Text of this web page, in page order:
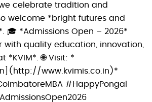
celebrate tradition and
welcome *bright futures and
🎓 *Admissions Open – 2026*
with quality education, innovation,
*KVIM*. 🌐 Visit: *
www.kvimis.co.in)*
#HappyPongal